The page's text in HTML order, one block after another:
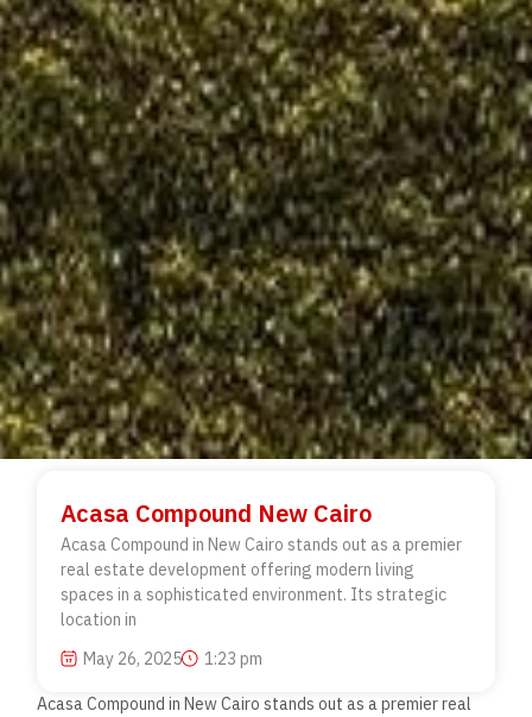
Acasa Compound New Cairo
Acasa Compound in New Cairo stands out as a premier
real estate development offering modern living
spaces in a sophisticated environment. Its strategic
location in
May 26, 2025
1:23 pm
Acasa Compound in New Cairo stands out as a premier real